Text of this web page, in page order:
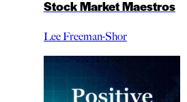
Stock Market Maestros
Lee Freeman-Shor